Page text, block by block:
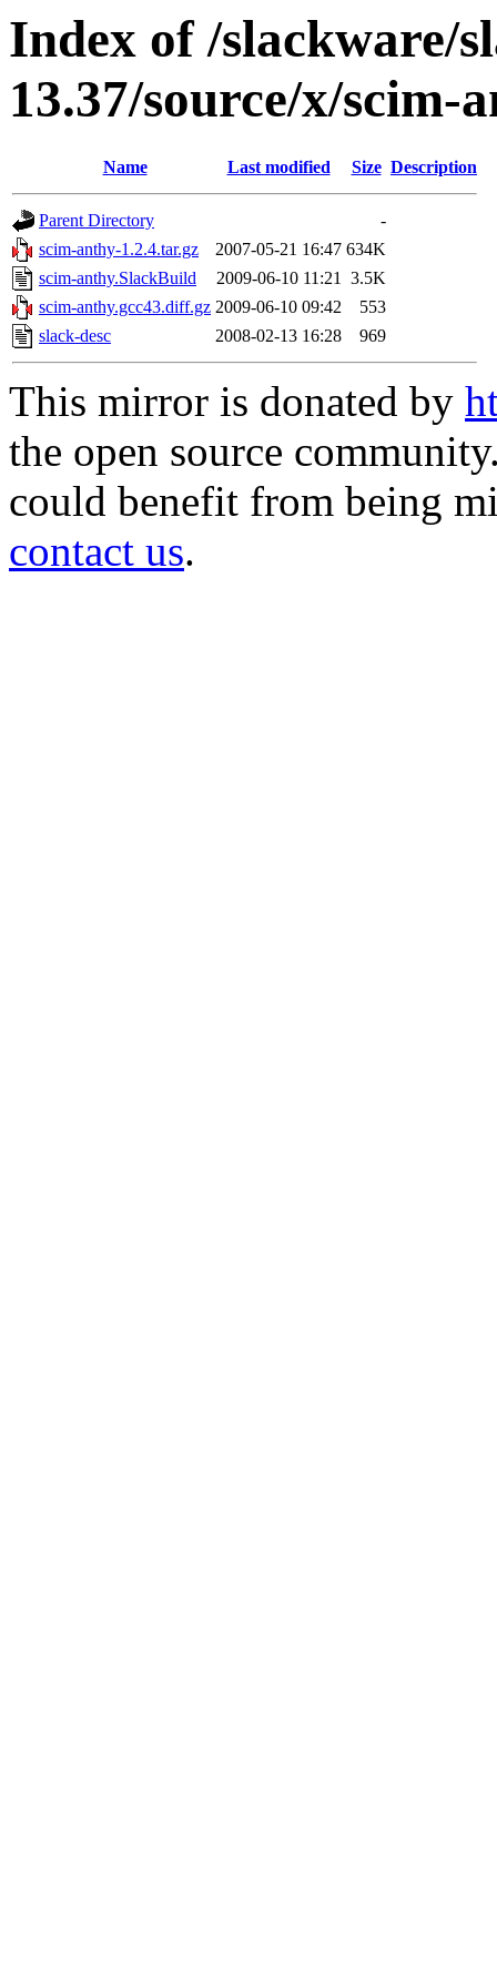
Index of /slackware/
13.37/source/x/scim-
Name Last modified Size Description
Parent Directory
-
scim-anthy-1.2.4.tar.gz
2007-05-21 16:47 634K
scim-anthy.SlackBuild
2009-06-10 11:21 3.5K
scim-anthy.gcc43.diff.gz 2009-06-10 09:42
553
slack-desc
2008-02-13 16:28 969
This mirror is donated by
the open source
could benefit from being
contact us.